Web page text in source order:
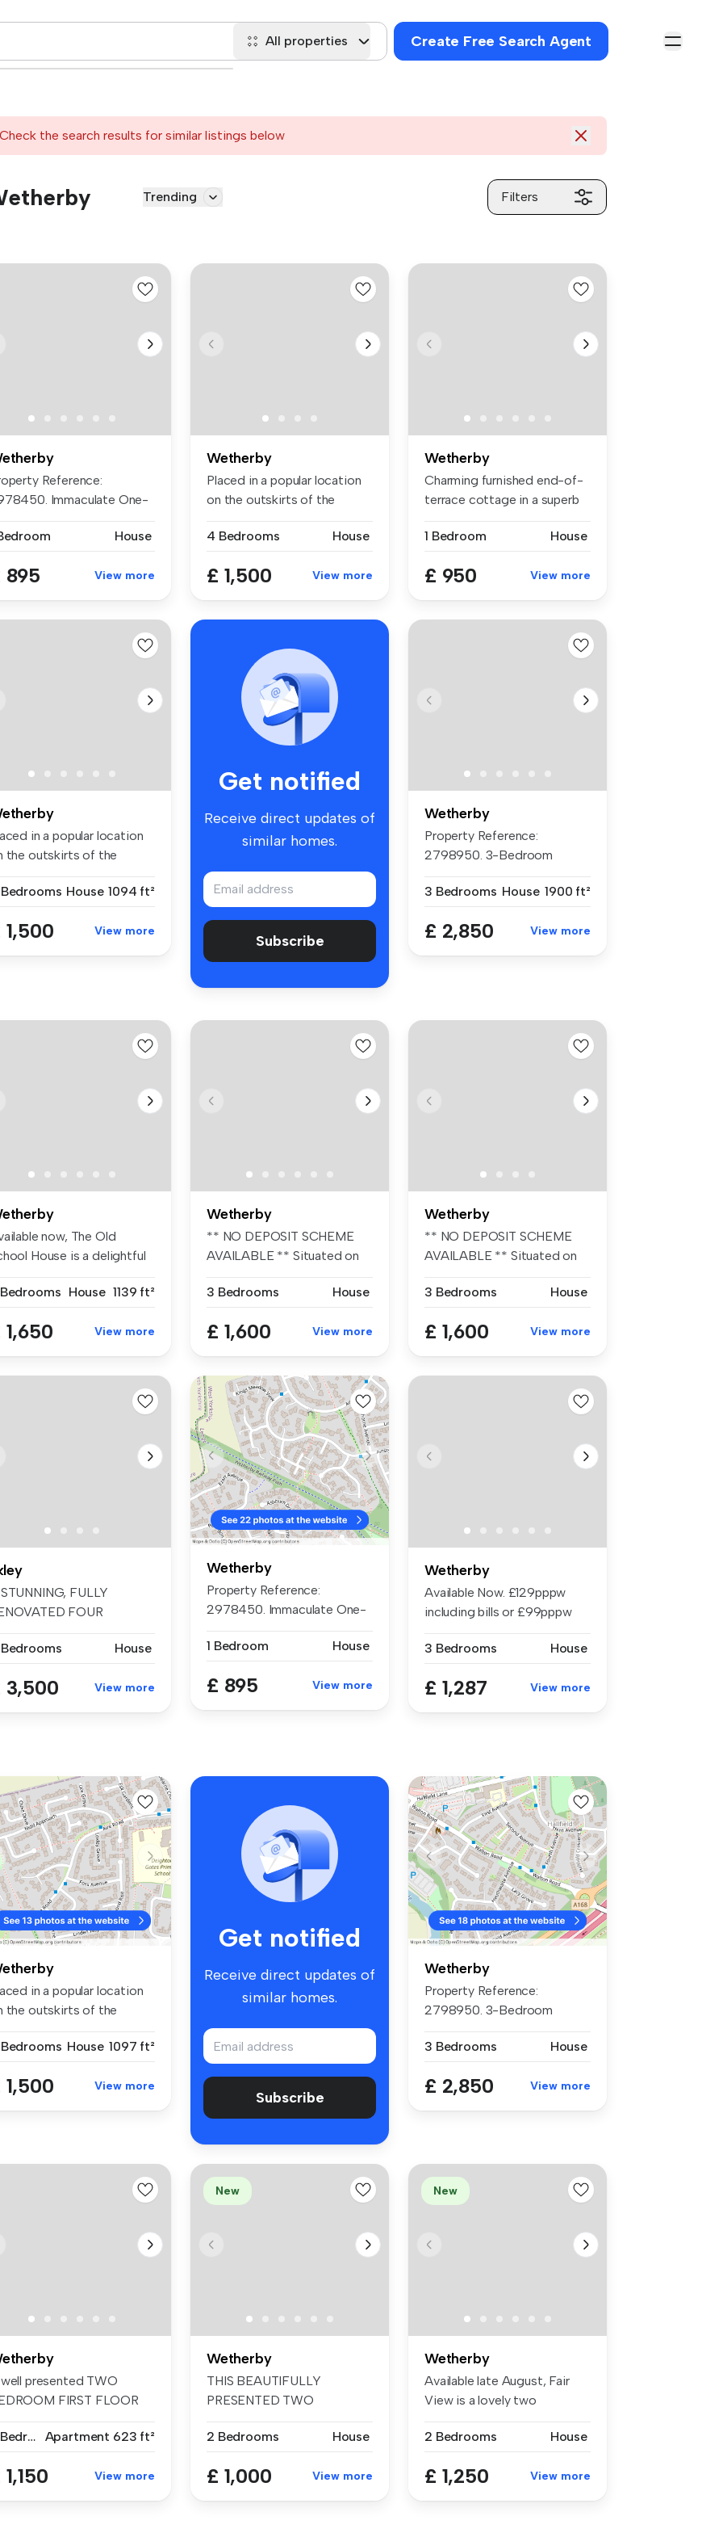
All properties Create Free Search Agent
the search results for similar listings below
Trending Filters
Reference:
Immaculate One-
House
895 View more
Wetherby
Placed in a popular location
on the outskirts of the
4 Bedrooms
House
£ 1,500 View more
Wetherby
Charming furnished end-of-
terrace cottage in a superb
1 Bedroom
House
£ 950 View more
in a popular location
the outskirts of the
House 1094 ft²
1,500 View more
Get notified
Receive direct updates of
similar homes.
Subscribe
Wetherby
Property Reference:
2798950. 3-Bedroom
3 Bedrooms House 1900 ft²
£ 2,850 View more
now, The Old
House is a delightful
House 1139 ft²
1,650 View more
Wetherby
** NO DEPOSIT SCHEME
AVAILABLE ** Situated on
3 Bedrooms
House
£ 1,600 View more
Wetherby
** NO DEPOSIT SCHEME
AVAILABLE ** Situated on
3 Bedrooms
House
£ 1,600 View more
FULLY
FOUR
S...
House
3,500 View more
Wetherby
Property Reference:
2978450. Immaculate One-
1 Bedroom
House
£ 895 View more
Wetherby
Available Now. £129pppw
including bills or £99pppw
3 Bedrooms
House
£ 1,287 View more
in a popular location
the outskirts of the
House 1097 ft²
1,500 View more
Get notified
Receive direct updates of
similar homes.
Subscribe
Wetherby
Property Reference:
2798950. 3-Bedroom
3 Bedrooms
House
£ 2,850 View more
presented TWO
FIRST FLOOR
2 Bedrooms
Apartment 623 ft²
View more
New
Wetherby
THIS BEAUTIFULLY
PRESENTED TWO
Set in...
2 Bedrooms House
£ 1,000 View more
New
Wetherby
Available late August, Fair
View is a lovely two
2 Bedrooms
House
£ 1,250 View more